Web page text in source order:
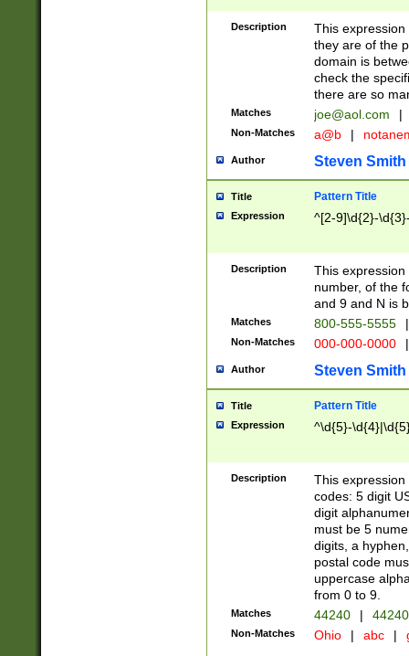
Description
This
they are of the
domain is
check the
there are so
Matches joe@aol.com |
Non-Matches a@b |
Author Steven Smith
Title Pattern Title
Expression ^[2-9]\d{2}-
Description
This
number, of the
and 9 and N is
Matches 800-555-5555 |
Non-Matches 000-000-0000 |
Author Steven Smith
Title Pattern Title
Expression ^\d{5}-
Description
This
codes: 5 digit
digit
must be 5
digits, a
postal code
uppercase
from 0 to 9.
Matches 44240 |
Non-Matches Ohio | abc |